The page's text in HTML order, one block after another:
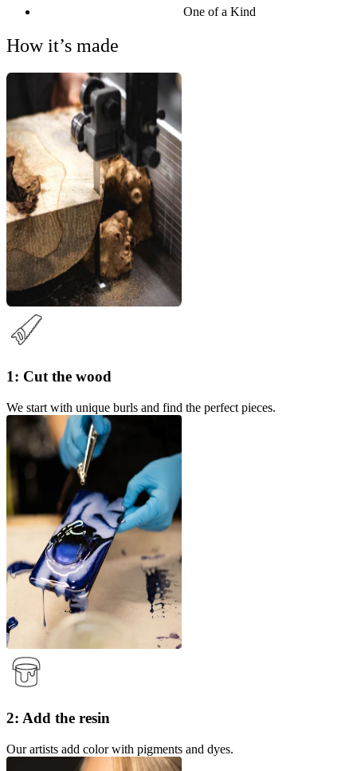
One of a Kind
How it’s made
1: Cut the wood
We start with unique burls and find the perfect pieces.
2: Add the resin
Our artists add color with pigments and dyes.